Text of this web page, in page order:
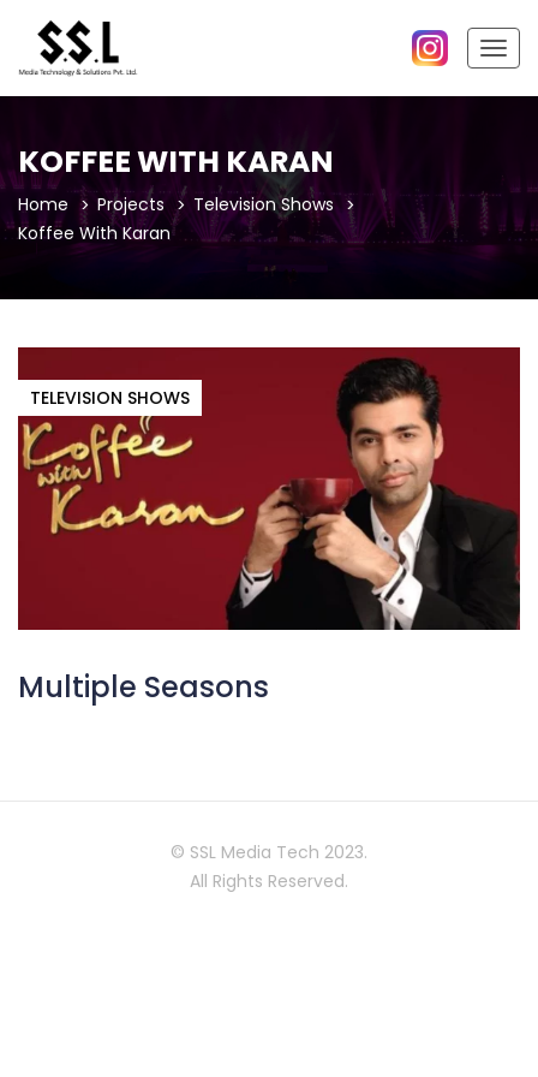
KOFFEE WITH KARAN
Home Projects
Television Shows
Koffee With Karan
TELEVISION SHOWS
Multiple Seasons
© SSL Media Tech 2023.
All Rights Reserved.